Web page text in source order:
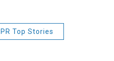
Top Stories